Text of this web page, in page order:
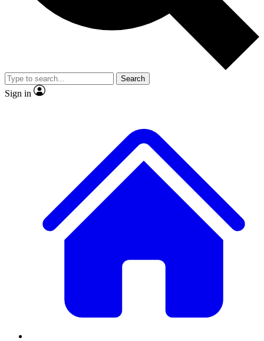
Member-only
JOIN LIVE SCIENCE PRO
Search
Sign in